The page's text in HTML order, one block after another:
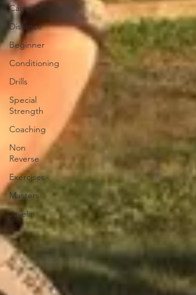
Camp
Distance
Beginner
Conditioning
Drills
Special
Strength
Coaching
Non
Reverse
Exercises
Masters
Javelin